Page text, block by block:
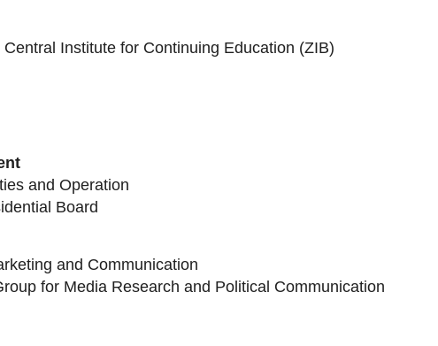
Institute for Continuing Education (ZIB)
and Operation
Board
and Communication
for Media Research and Political Communication